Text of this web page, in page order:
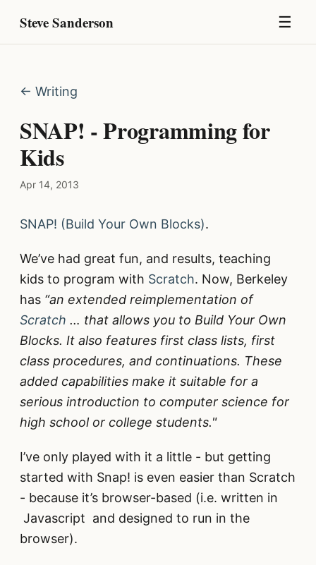
Steve Sanderson ☰
← Writing
SNAP! - Programming for
Kids
Apr 14, 2013
SNAP! (Build Your Own Blocks).
We’ve had great fun, and results, teaching
kids to program with Scratch. Now, Berkeley
has “an extended reimplementation of
Scratch … that allows you to Build Your Own
Blocks. It also features first class lists, first
class procedures, and continuations. These
added capabilities make it suitable for a
serious introduction to computer science for
high school or college students."
I’ve only played with it a little - but getting
started with Snap! is even easier than Scratch
- because it’s browser-based (i.e. written in
Javascript and designed to run in the
browser).